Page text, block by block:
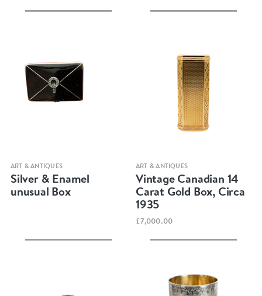
Quick view
ART & ANTIQUES
Silver & Enamel
unusual Box
Quick view
ART & ANTIQUES
Vintage Canadian 14
Carat Gold Box, Circa
1935
£7,000.00